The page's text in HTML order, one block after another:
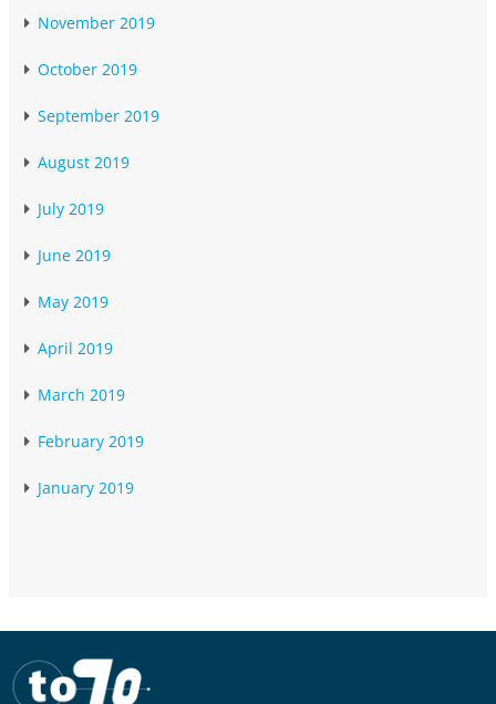
November 2019
October 2019
September 2019
August 2019
July 2019
June 2019
May 2019
April 2019
March 2019
February 2019
January 2019